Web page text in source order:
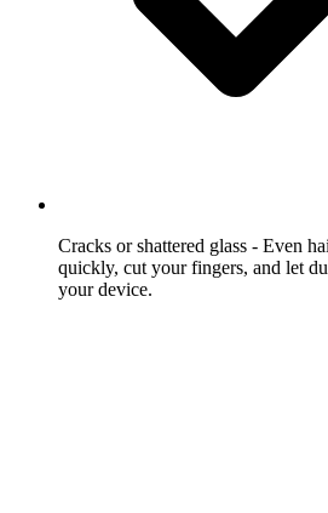
Cracks or shattered glass - Even
quickly, cut your fingers, and let
your device.